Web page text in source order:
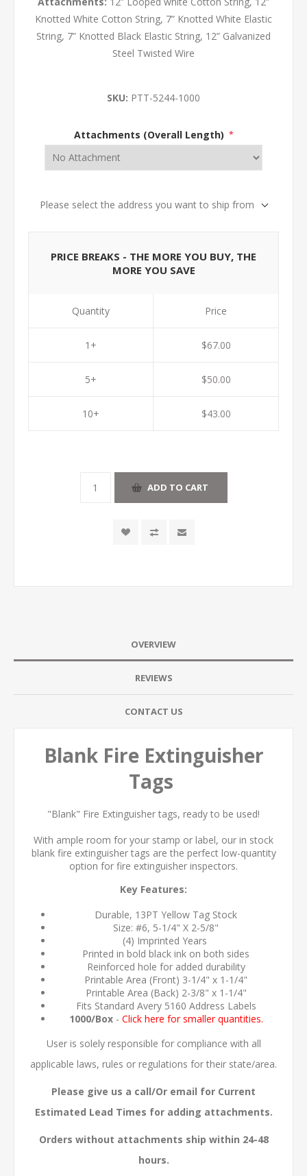
Knotted White Cotton String, 7” Knotted White Elastic
String, 7” Knotted Black Elastic String, 12” Galvanized
Steel Twisted Wire
SKU: PTT-5244-1000
Attachments (Overall Length) *
Please select the address you want to ship from
PRICE BREAKS - THE MORE YOU BUY, THE
MORE YOU SAVE
Quantity
1+
5+
10+
Price
$67.00
$50.00
$43.00
OVERVIEW
REVIEWS
CONTACT US
Blank Fire Extinguisher
Tags
"Blank" Fire Extinguisher tags, ready to be used!
With ample room for your stamp or label, our in stock
blank fire extinguisher tags are the perfect low-quantity
option for fire extinguisher inspectors.
Key Features:
Durable, 13PT Yellow Tag Stock
Size: #6, 5-1/4" X 2-5/8"
(4) Imprinted Years
Printed in bold black ink on both sides
Reinforced hole for added durability
Printable Area (Front) 3-1/4" x 1-1/4"
Printable Area (Back) 2-3/8" x 1-1/4"
Fits Standard Avery 5160 Address Labels
1000/Box- Click here for smaller quantities.
User is solely responsible for compliance with all
applicable laws, rules or regulations for their state/area.
Please give us a call/Or email for Current
Estimated Lead Times for adding attachments.
Orders without attachments ship within 24-48
hours.